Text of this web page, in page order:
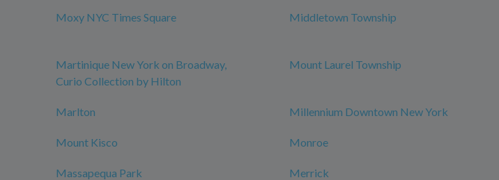
Moxy NYC Times Square Middletown Township
Martinique New York on Broadway,
Curio Collection by Hilton
Mount Laurel Township
Marlton Millennium Downtown New York
Mount Kisco Monroe
Massapequa Park Merrick